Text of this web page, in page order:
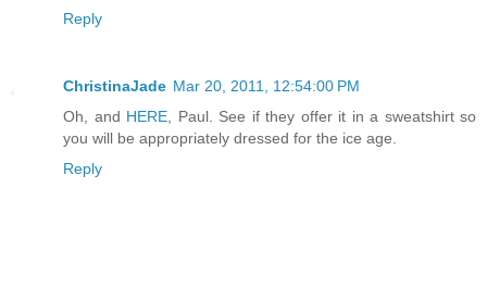
Reply
ChristinaJade Mar 20, 2011, 12:54:00 PM
Oh, and HERE , Paul. See if they offer it in a sweatshirt so
you will be appropriately dressed for the ice age.
Reply